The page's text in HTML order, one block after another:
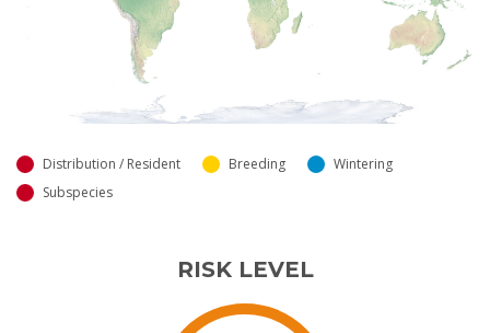
Distribution / Resident Breeding
Wintering
Subspecies
RISK LEVEL